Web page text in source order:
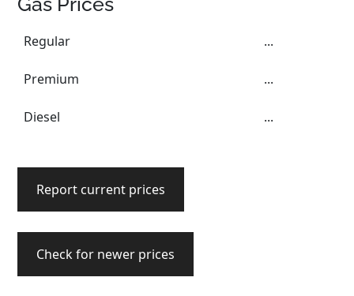
Regular ...
Premium ...
Diesel ...
Report current prices
Check for newer prices